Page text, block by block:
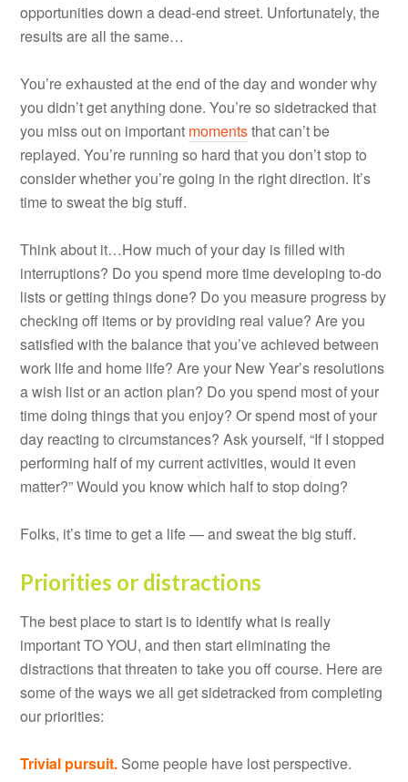
opportunities down a dead-end street. Unfortunately, the
results are all the same…
You’re exhausted at the end of the day and wonder why
you didn’t get anything done. You’re so sidetracked that
you miss out on important momentsthat can’t be
replayed. You’re running so hard that you don’t stop to
consider whether you’re going in the right direction. It’s
time to sweat the big stuff.
Think about it…How much of your day is filled with
interruptions? Do you spend more time developing to-do
lists or getting things done? Do you measure progress by
checking off items or by providing real value? Are you
satisfied with the balance that you’ve achieved between
work life and home life? Are your New Year’s resolutions
a wish list or an action plan? Do you spend most of your
time doing things that you enjoy? Or spend most of your
day reacting to circumstances? Ask yourself, “If I stopped
performing half of my current activities, would it even
matter?” Would you know which half to stop doing?
Folks, it’s time to get a life — and sweat the big stuff.
Priorities or distractions
The best place to start is to identify what is really
important TO YOU, and then start eliminating the
distractions that threaten to take you off course. Here are
some of the ways we all get sidetracked from completing
our priorities:
Trivial pursuit. Some people have lost perspective.